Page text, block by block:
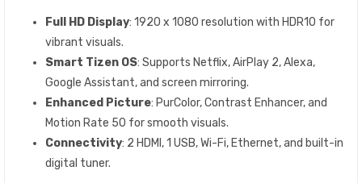
Full HD Display: 1920 x 1080 resolution with HDR10 for
vibrant visuals.
Smart Tizen OS: Supports Netflix, AirPlay 2, Alexa,
Google Assistant, and screen mirroring.
Enhanced Picture: PurColor, Contrast Enhancer, and
Motion Rate 50 for smooth visuals.
Connectivity: 2 HDMI, 1 USB, Wi-Fi, Ethernet, and built-in
digital tuner.